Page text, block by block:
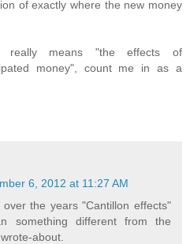
of exactly where the new money
really means "the effects of
money", count me in as a
6, 2012 at 11:27 AM
the years "Cantillon effects"
something different from the
about.